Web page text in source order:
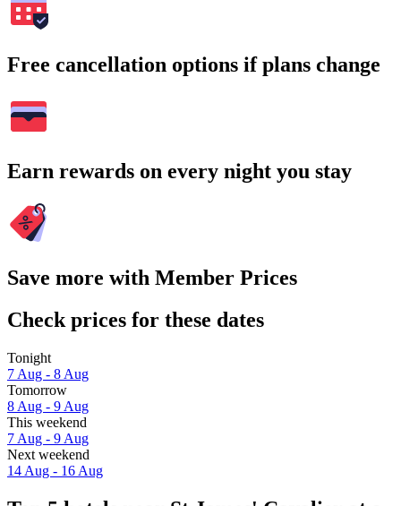
Free cancellation options if plans change
Earn rewards on every night you stay
Save more with Member Prices
Check prices for these dates
Tonight
7 Aug - 8 Aug
Tomorrow
8 Aug - 9 Aug
This weekend
7 Aug - 9 Aug
Next weekend
14 Aug - 16 Aug